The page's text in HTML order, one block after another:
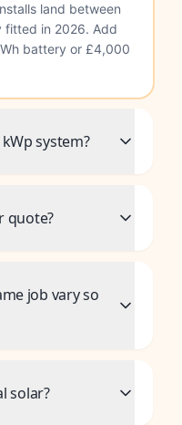
land between
in 2026. Add
battery or £4,000
system?
quote?
job vary so
solar?